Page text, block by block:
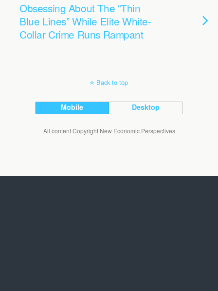
Obsessing About The “Thin
Blue Lines” While Elite White-
Collar Crime Runs Rampant
Back to top
Mobile Desktop
All content Copyright New Economic Perspectives